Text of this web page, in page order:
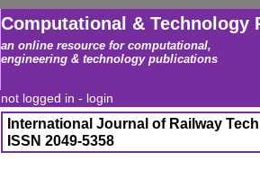
Computational & Technology
an online resource for computational,
engineering & technology publications
not logged in - login
International Journal of Railway
ISSN 2049-5358